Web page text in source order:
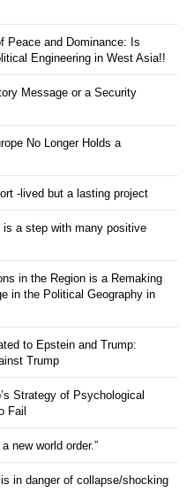
Peace and Dominance: Is
Engineering in West Asia!!
Message or a Security
No Longer Holds a
-lived but a lasting project
is a step with many positive
in the Region is a Remaking
in the Political Geography in
to Epstein and Trump:
Trump
Strategy of Psychological
Fail
new world order.”
in danger of collapse/shocking